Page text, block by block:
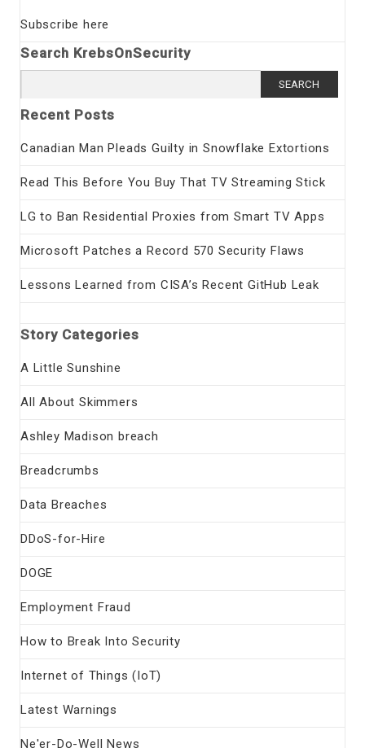
Subscribe here
Search KrebsOnSecurity
for:
Recent Posts
Canadian Man Pleads Guilty in Snowflake Extortions
Read This Before You Buy That TV Streaming Stick
LG to Ban Residential Proxies from Smart TV Apps
Microsoft Patches a Record 570 Security Flaws
Lessons Learned from CISA’s Recent GitHub Leak
Story Categories
A Little Sunshine
All About Skimmers
Ashley Madison breach
Breadcrumbs
Data Breaches
DDoS-for-Hire
DOGE
Employment Fraud
How to Break Into Security
Internet of Things (IoT)
Latest Warnings
Ne'er-Do-Well News